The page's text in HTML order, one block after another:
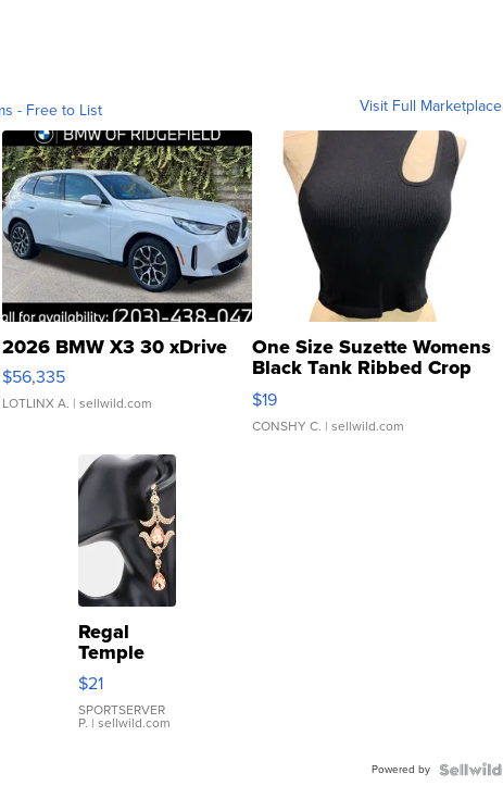
- Free to List Visit Full Marketplace
2026 BMW X3 30 xDrive
$56,335
LOTLINX A. | sellwild.com
One Size Suzette Womens
Black Tank Ribbed Crop
Asymmetrical ...
$19
CONSHY C. | sellwild.com
Regal
Temple
Droplet
Earrings
$21
SPORTSERVER
P. | sellwild.com
Powered by